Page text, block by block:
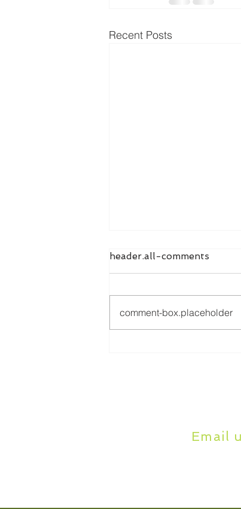
Recent Posts
header.all-comments
comment-box.placeholder
Email